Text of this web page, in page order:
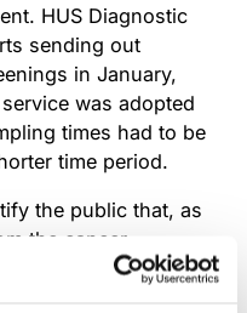
HUS Diagnostic
sending out
in January,
was adopted
times had to be
time period.
the public that, as
the cancer
service according to